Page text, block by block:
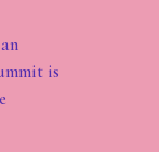
is